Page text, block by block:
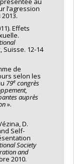
l’agression
Effets
Suisse. 12-14
de
selon les
79e congrès
auprès
».
D.
Self-
Society
and
2010.